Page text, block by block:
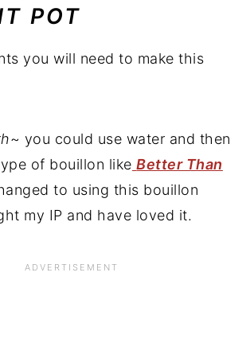
POT
you will need to make this
~ you could use water and then
of bouillon like Better Than
to using this bouillon
my IP and have loved it.